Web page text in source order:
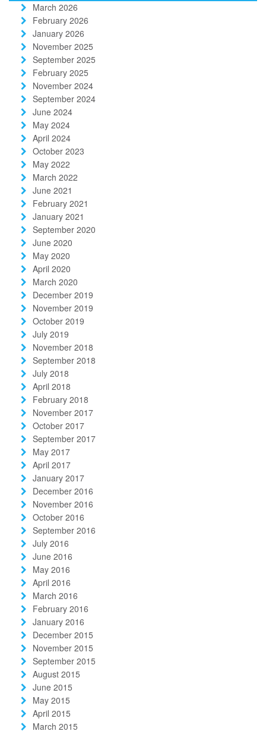
March 2026
February 2026
January 2026
November 2025
September 2025
February 2025
November 2024
September 2024
June 2024
May 2024
April 2024
October 2023
May 2022
March 2022
June 2021
February 2021
January 2021
September 2020
June 2020
May 2020
April 2020
March 2020
December 2019
November 2019
October 2019
July 2019
November 2018
September 2018
July 2018
April 2018
February 2018
November 2017
October 2017
September 2017
May 2017
April 2017
January 2017
December 2016
November 2016
October 2016
September 2016
July 2016
June 2016
May 2016
April 2016
March 2016
February 2016
January 2016
December 2015
November 2015
September 2015
August 2015
June 2015
May 2015
April 2015
March 2015